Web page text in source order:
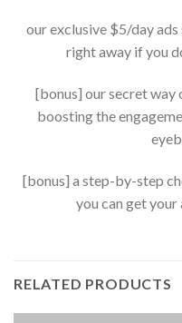
our exclusive $5/day
right away if you
[bonus] our secret way
boosting the
[bonus] a step-by-step
you can get your
RELATED PRODUCTS